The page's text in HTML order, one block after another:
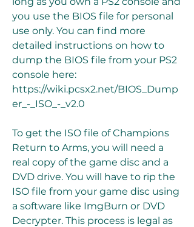
you use the BIOS file for personal
use only. You can find more
detailed instructions on how to
dump the BIOS file from your PS2
console here:
https://wiki.pcsx2.net/BIOS_Dump
er_-_ISO_-_v2.0
To get the ISO file of Champions
Return to Arms, you will need a
real copy of the game disc and a
DVD drive. You will have to rip the
ISO file from your game disc using
a software like ImgBurn or DVD
Decrypter. This process is legal as